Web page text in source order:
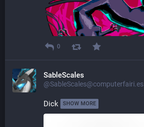
0
SableScales
@SableScales@computerfairi.es
Dick SHOW MORE